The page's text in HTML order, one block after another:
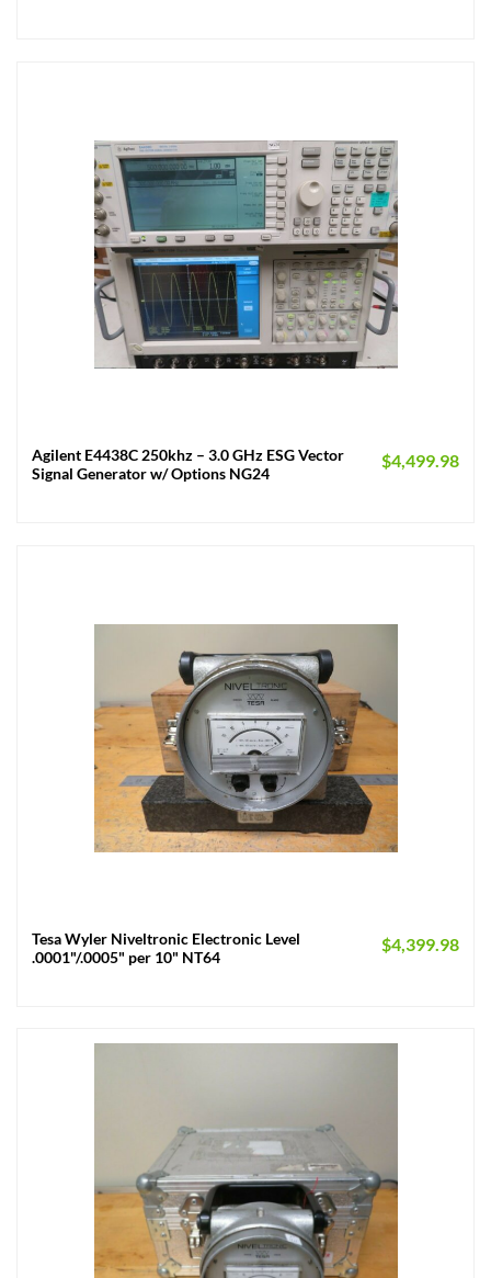
Agilent E4438C 250khz – 3.0 GHz ESG Vector
Signal Generator w/ Options NG24
$4,499.98
Tesa Wyler Niveltronic Electronic Level
.0001"/.0005" per 10" NT64
$4,399.98